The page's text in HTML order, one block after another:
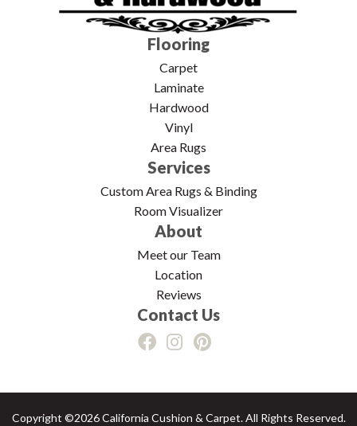
Flooring
Carpet
Laminate
Hardwood
Vinyl
Area Rugs
Services
Custom Area Rugs & Binding
Room Visualizer
About
Meet our Team
Location
Reviews
Contact Us
Copyright ©2026 California Cushion & Carpet. All Rights Reserved.